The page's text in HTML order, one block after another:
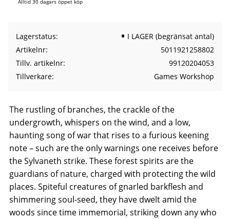
Alltid 30 dagars öppet köp
Lagerstatus
I LAGER (begränsat antal)
Artikelnr
5011921258802
Tillv. artikelnr
99120204053
Tillverkare
Games Workshop
The rustling of branches, the crackle of the
undergrowth, whispers on the wind, and a low,
haunting song of war that rises to a furious keening
note – such are the only warnings one receives before
the Sylvaneth strike. These forest spirits are the
guardians of nature, charged with protecting the wild
places. Spiteful creatures of gnarled barkflesh and
shimmering soul-seed, they have dwelt amid the
woods since time immemorial, striking down any who